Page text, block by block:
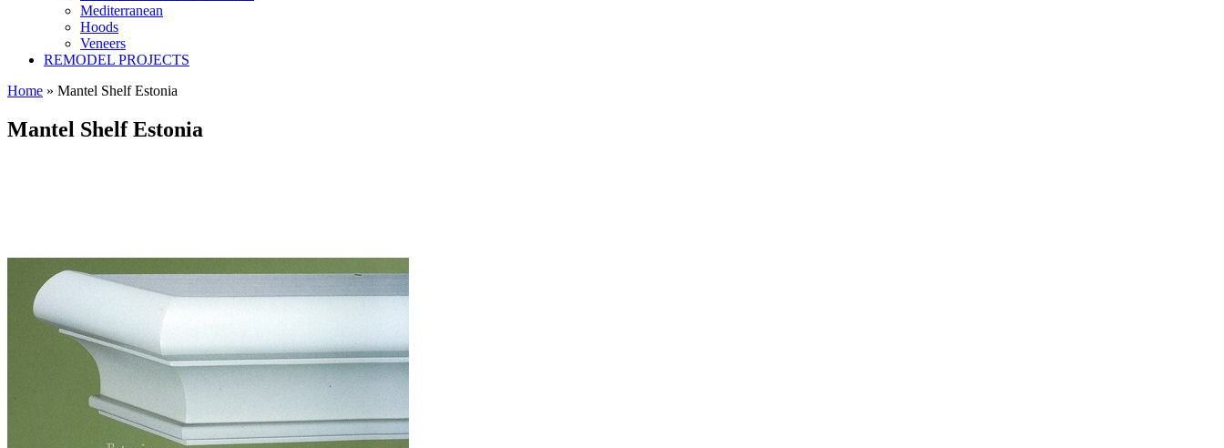
Mediterranean
Hoods
Veneers
REMODEL PROJECTS
Home » Mantel Shelf Estonia
Mantel Shelf Estonia